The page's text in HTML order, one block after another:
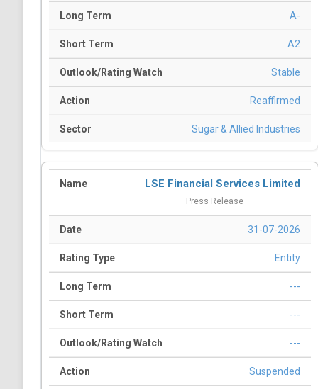
A-
A2
Stable
Reaffirmed
Sugar & Allied Industries
LSE Financial Services Limited
Press Release
31-07-2026
Entity
---
---
---
Suspended